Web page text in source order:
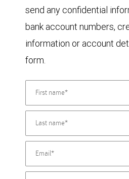
send any confidential
bank account numbers,
information or account
form.